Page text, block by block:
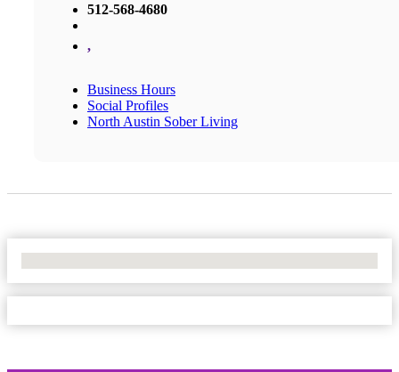
512-568-4680
,
Business Hours
Social Profiles
North Austin Sober Living